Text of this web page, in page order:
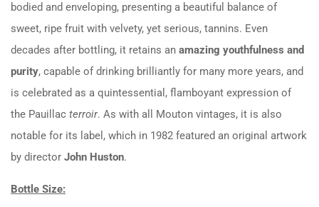
bodied and enveloping, presenting a beautiful balance of
sweet, ripe fruit with velvety, yet serious, tannins. Even
decades after bottling, it retains an amazing youthfulness and
purity, capable of drinking brilliantly for many more years, and
is celebrated as a quintessential, flamboyant expression of
the Pauillac terroir. As with all Mouton vintages, it is also
notable for its label, which in 1982 featured an original artwork
by director John Huston.
Bottle Size: